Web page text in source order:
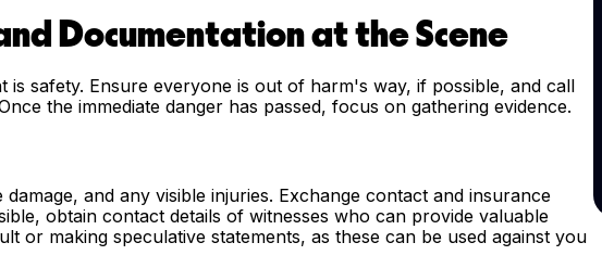
Documentation at the Scene
safety. Ensure everyone is out of harm's way, if possible, and call
the immediate danger has passed, focus on gathering evidence.
and any visible injuries. Exchange contact and insurance
obtain contact details of witnesses who can provide valuable
or making speculative statements, as these can be used against you